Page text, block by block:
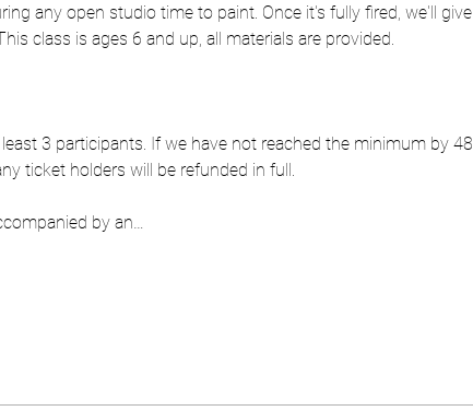
any open studio time to paint. Once it's fully fired, we'll give
class is ages 6 and up, all materials are provided.
3 participants. If we have not reached the minimum by 48
ticket holders will be refunded in full.
by an…